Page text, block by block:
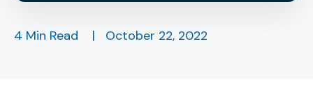
4 Min Read | October 22, 2022